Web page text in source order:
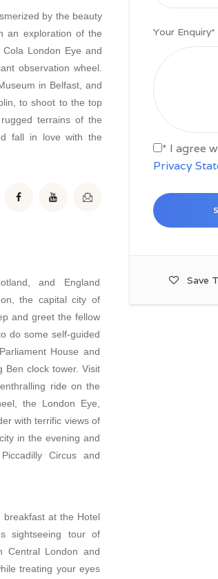
Your Enquiry*
* I agree
Privacy
Save
by the beauty
an exploration of the
London Eye and
observation wheel.
in Belfast, and
to shoot to the top
terrains of the
fall in love with the
and England
the capital city of
and greet the fellow
do some self-guided
House and
Ben clock tower. Visit
ride on the
the London Eye,
with terrific views of
in the evening and
Circus and
breakfast at the Hotel
sightseeing tour of
Central London and
treating your eyes